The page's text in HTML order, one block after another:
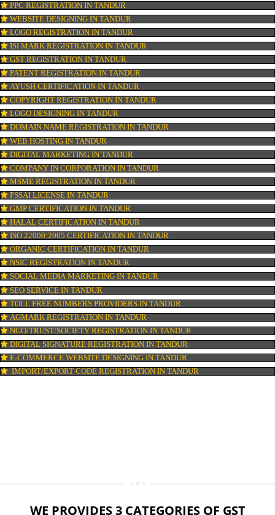
OUR SERVICES
ISO CERTIFICATION IN TANDUR
TRADEMARK REGISTRATION IN TANDUR
BAR CODE REGISTRATION IN TANDUR
FSSAI REGISTRATION IN TANDUR
KOSHER CERTIFICATION IN TANDUR
PPC REGISTRATION IN TANDUR
WEBSITE DESIGNING IN TANDUR
LOGO REGISTRATION IN TANDUR
ISI MARK REGISTRATION IN TANDUR
GST REGISTRATION IN TANDUR
PATENT REGISTRATION IN TANDUR
AYUSH CERTIFICATION IN TANDUR
COPYRIGHT REGISTRATION IN TANDUR
LOGO DESIGNING IN TANDUR
DOMAIN NAME REGISTRATION IN TANDUR
WEB HOSTING IN TANDUR
DIGITAL MARKETING IN TANDUR
COMPANY IN CORPORATION IN TANDUR
MSME REGISTRATION IN TANDUR
FSSAI LICENSE IN TANDUR
GMP CERTIFICATION IN TANDUR
HALAL CERTIFICATION IN TANDUR
DIGITAL SIGNATURE REGISTRATION IN TANDUR